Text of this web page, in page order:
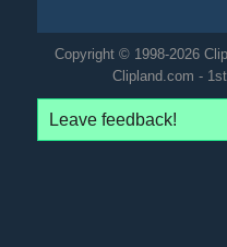
Copyright © 1998-2026
Clipland.com -
Leave feedback!